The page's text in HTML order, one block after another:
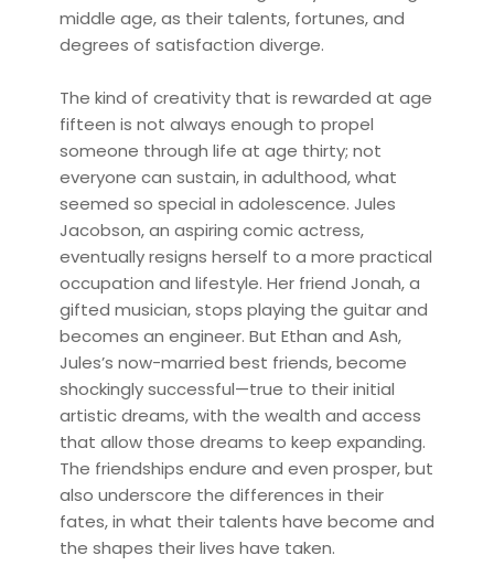
middle age, as their talents, fortunes, and
degrees of satisfaction diverge.
The kind of creativity that is rewarded at age
fifteen is not always enough to propel
someone through life at age thirty; not
everyone can sustain, in adulthood, what
seemed so special in adolescence. Jules
Jacobson, an aspiring comic actress,
eventually resigns herself to a more practical
occupation and lifestyle. Her friend Jonah, a
gifted musician, stops playing the guitar and
becomes an engineer. But Ethan and Ash,
Jules’s now-married best friends, become
shockingly successful—true to their initial
artistic dreams, with the wealth and access
that allow those dreams to keep expanding.
The friendships endure and even prosper, but
also underscore the differences in their
fates, in what their talents have become and
the shapes their lives have taken.